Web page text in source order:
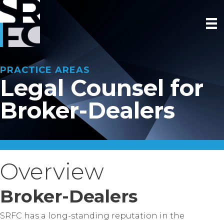
PRACTICE AREAS
Legal Counsel for
Broker-Dealers
Overview
Broker-Dealers
SRFC has a long-standing reputation in the